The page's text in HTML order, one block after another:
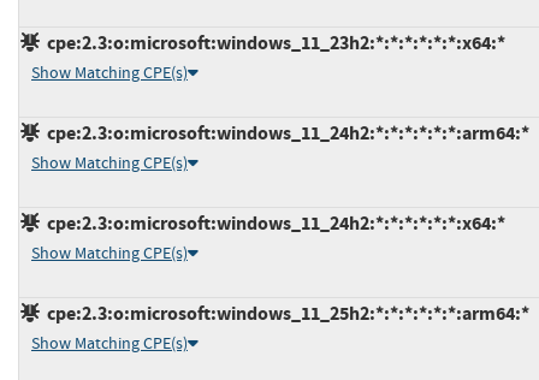
cpe:2.3:o:microsoft:windows_11_23h2:*:*:*:*:*:*:x64:*
Show Matching CPE(s)
cpe:2.3:o:microsoft:windows_11_24h2:*:*:*:*:*:*:arm64:*
Show Matching CPE(s)
cpe:2.3:o:microsoft:windows_11_24h2:*:*:*:*:*:*:x64:*
Show Matching CPE(s)
cpe:2.3:o:microsoft:windows_11_25h2:*:*:*:*:*:*:arm64:*
Show Matching CPE(s)